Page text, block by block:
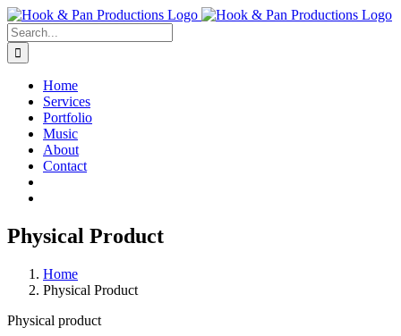
Skip
to
content
Search
for:
Home
Services
Portfolio
Music
About
Contact
Physical Product
Home
Physical Product
Physical product